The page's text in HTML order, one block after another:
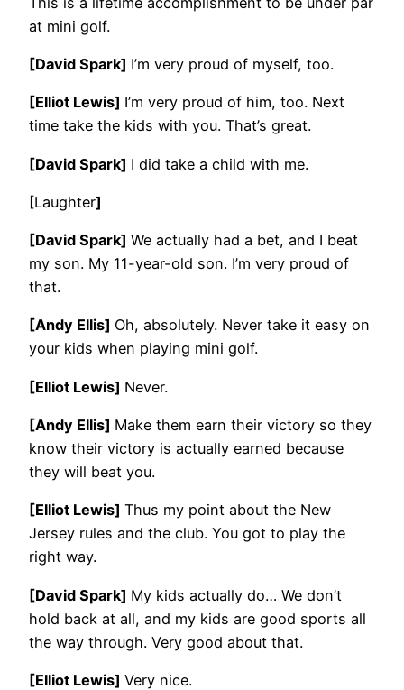
at mini golf.
[David Spark] I’m very proud of myself, too.
[Elliot Lewis] I’m very proud of him, too. Next
time take the kids with you. That’s great.
[David Spark] I did take a child with me.
[Laughter]
[David Spark] We actually had a bet, and I beat
my son. My 11-year-old son. I’m very proud of
that.
[Andy Ellis] Oh, absolutely. Never take it easy on
your kids when playing mini golf.
[Elliot Lewis] Never.
[Andy Ellis] Make them earn their victory so they
know their victory is actually earned because
they will beat you.
[Elliot Lewis] Thus my point about the New
Jersey rules and the club. You got to play the
right way.
[David Spark] My kids actually do… We don’t
hold back at all, and my kids are good sports all
the way through. Very good about that.
[Elliot Lewis] Very nice.